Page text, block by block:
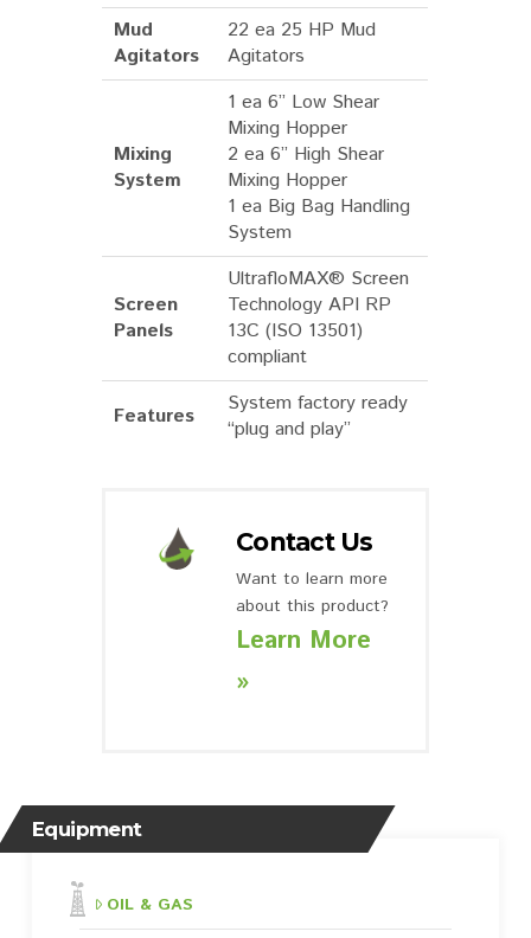
Mud
Agitators
22 ea 25 HP Mud
Agitators
Mixing
System
1 ea 6” Low Shear
Mixing Hopper
2 ea 6” High Shear
Mixing Hopper
1 ea Big Bag Handling
System
Screen
Panels
UltrafloMAX® Screen
Technology API RP
13C (ISO 13501)
compliant
Features
System factory ready
“plug and play”
Contact Us
Want to learn more
about this product?
Learn More
»
Equipment
OIL & GAS